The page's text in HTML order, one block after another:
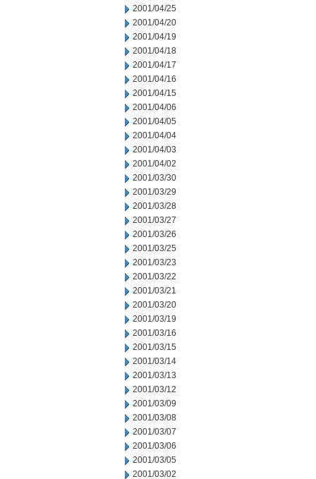
2001/04/25
2001/04/20
2001/04/19
2001/04/18
2001/04/17
2001/04/16
2001/04/15
2001/04/06
2001/04/05
2001/04/04
2001/04/03
2001/04/02
2001/03/30
2001/03/29
2001/03/28
2001/03/27
2001/03/26
2001/03/25
2001/03/23
2001/03/22
2001/03/21
2001/03/20
2001/03/19
2001/03/16
2001/03/15
2001/03/14
2001/03/13
2001/03/12
2001/03/09
2001/03/08
2001/03/07
2001/03/06
2001/03/05
2001/03/02